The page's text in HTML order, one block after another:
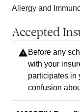
Allergy and
Accepted
Before any
with your
participates in
confusion